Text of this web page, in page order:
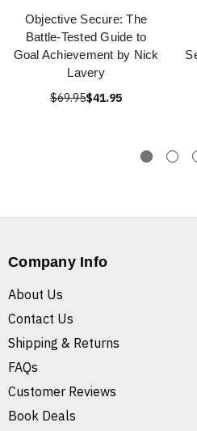
Objective Secure: The
Battle-Tested Guide to
Goal Achievement by Nick
Lavery
$69.95$41.95
Company Info
About Us
Contact Us
Shipping & Returns
FAQs
Customer Reviews
Book Deals